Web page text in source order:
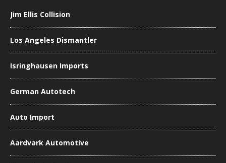
Jim Ellis Collision
Los Angeles Dismantler
Isringhausen Imports
German Autotech
Auto Import
Aardvark Automotive